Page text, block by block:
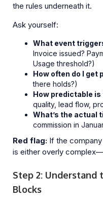
the rules underneath it.
Ask yourself:
What event
Invoice issued?
Usage threshold?)
How often do I get
there holds?)
How predictable
quality, lead flow,
What’s the actual
commission in
Red flag: If the company
is either overly
Step 2: Understand
Blocks